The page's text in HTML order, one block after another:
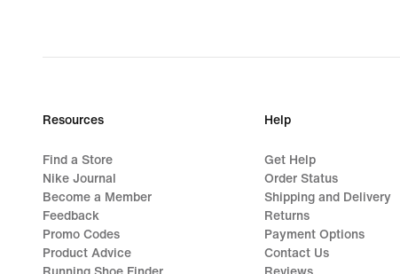
price
Resources
Find a Store
Nike Journal
Become a Member
Feedback
Promo Codes
Product Advice
Running Shoe Finder
Help
Get Help
Order Status
Shipping and Delivery
Returns
Payment Options
Contact Us
Reviews